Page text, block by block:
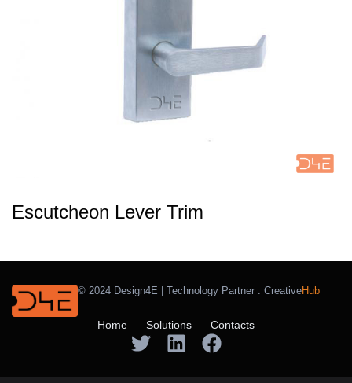
Escutcheon Lever Trim
© 2024 Design4E | Technology Partner : CreativeHub
Home Solutions Contacts